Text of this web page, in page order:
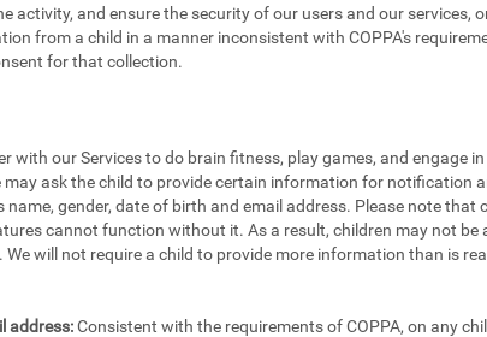
activity, and ensure the security of our users and our services,
from a child in a manner inconsistent with COPPA's
for that collection.
with our Services to do brain fitness, play games, and engage
ask the child to provide certain information for notification
name, gender, date of birth and email address. Please note
cannot function without it. As a result, children may not be
will not require a child to provide more information than is
address:Consistent with the requirements of COPPA, on any